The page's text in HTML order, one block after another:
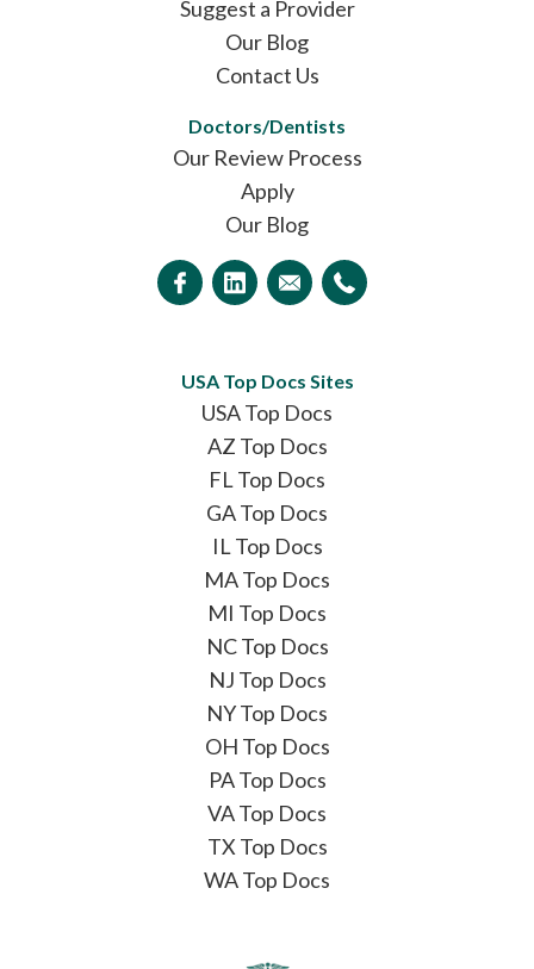
Suggest a Provider
Our Blog
Contact Us
Doctors/Dentists
Our Review Process
Apply
Our Blog
USA Top Docs Sites
USA Top Docs
AZ Top Docs
FL Top Docs
GA Top Docs
IL Top Docs
MA Top Docs
MI Top Docs
NC Top Docs
NJ Top Docs
NY Top Docs
OH Top Docs
PA Top Docs
VA Top Docs
TX Top Docs
WA Top Docs